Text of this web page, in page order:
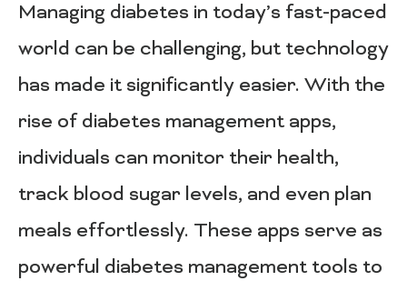
Managing diabetes in today’s fast-paced
world can be challenging, but technology
has made it significantly easier. With the
rise of diabetes management apps,
individuals can monitor their health,
track blood sugar levels, and even plan
meals effortlessly. These apps serve as
powerful diabetes management tools to